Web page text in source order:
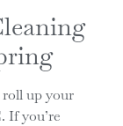
roll up your
If you’re